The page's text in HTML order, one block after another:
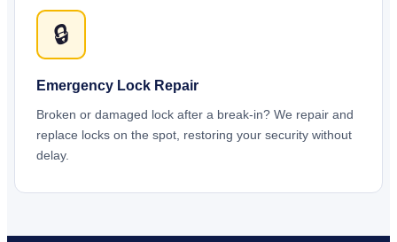
🔒
Emergency Lock Repair
Broken or damaged lock after a break-in? We repair and
replace locks on the spot, restoring your security without
delay.